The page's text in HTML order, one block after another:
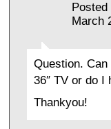
March
Question.
36″ TV or do I
Thankyou!